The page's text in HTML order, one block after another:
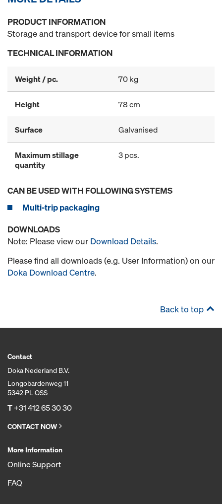
PRODUCT INFORMATION
Storage and transport device for small items
TECHNICAL INFORMATION
Weight / pc. 70 kg
Height 78 cm
Surface Galvanised
Maximum stillage
quantity
3 pcs.
CAN BE USED WITH FOLLOWING SYSTEMS
Multi-trip packaging
DOWNLOADS
Note: Please view our Download Details.
Please find all downloads (e.g. User Information) on our
Doka Download Centre.
Back to top
Contact
Doka Nederland B.V.
Longobardenweg 11
5342 PL OSS
T+31 412 65 30 30
CONTACT NOW
More Information
Online Support
FAQ